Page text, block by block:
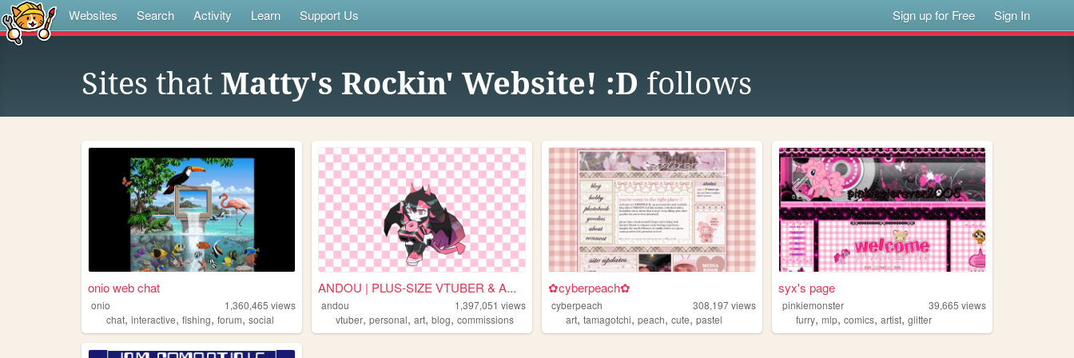
Websites Search Activity Learn Support Us Sign up for Free Sign In
Sites that Matty's Rockin' Website! :D follows
onio web chat
onio 1,360,465 views
chat, interactive, fishing, forum, social
ANDOU | PLUS-SIZE VTUBER & A...
andou 1,397,051 views
vtuber,personal,art,blog,commissions
✿cyberpeach✿
cyberpeach 308,197views
art,tamagotchi,peach,cute,pastel
syx's page
pinkiemonster 39,665 views
furry,mlp,comics,artist,glitter